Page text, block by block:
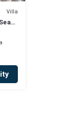
Villa